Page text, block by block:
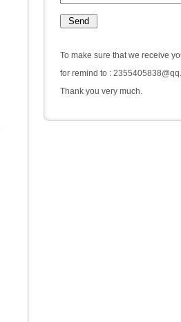
To make sure that we receive
for remind to :
Thank you very much.